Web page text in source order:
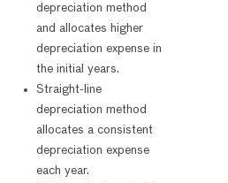
depreciation method
and allocates higher
depreciation expense in
the initial years.
Straight-line
depreciation method
allocates a consistent
depreciation expense
each year.